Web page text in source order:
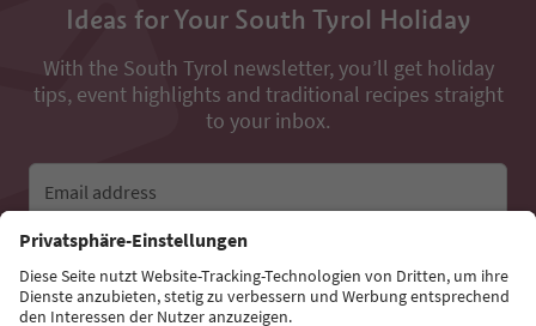
Ideas for Your South Tyrol Holiday
With the South Tyrol newsletter, you’ll get holiday
tips, event highlights and traditional recipes straight
to your inbox.
Email address
Sign up for the newsletter